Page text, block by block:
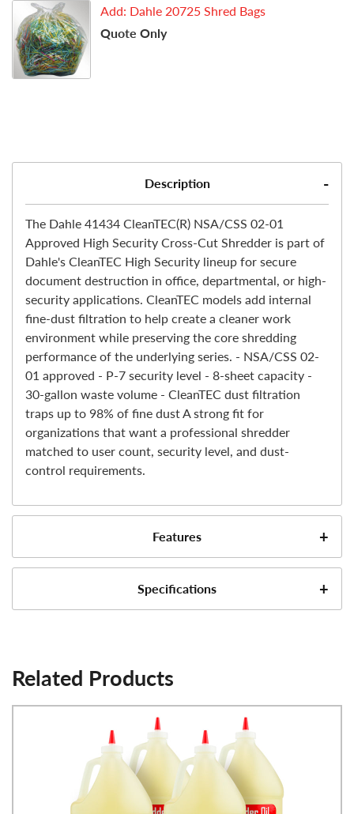
Add: Dahle 20725 Shred Bags
Quote Only
Description
The Dahle 41434 CleanTEC(R) NSA/CSS 02-01
Approved High Security Cross-Cut Shredder is part of
Dahle's CleanTEC High Security lineup for secure
document destruction in office, departmental, or high-
security applications. CleanTEC models add internal
fine-dust filtration to help create a cleaner work
environment while preserving the core shredding
performance of the underlying series. - NSA/CSS 02-
01 approved - P-7 security level - 8-sheet capacity -
30-gallon waste volume - CleanTEC dust filtration
traps up to 98% of fine dust A strong fit for
organizations that want a professional shredder
matched to user count, security level, and dust-
control requirements.
Features
Dahle CleanTEC® filters up to 98% of harmful fine
continuous oil across the cutting cylinders to
maintain peak performance
Precision milled cutting cylinders offer strength and
SmartPower Energy Management reduces power
consumption and saves on electrical costs
Automatic jam protection reverses motor in the
event of an overfeed
Specifications
Sheet Capacity
Shred Size
Feed Width (in)
Related Products